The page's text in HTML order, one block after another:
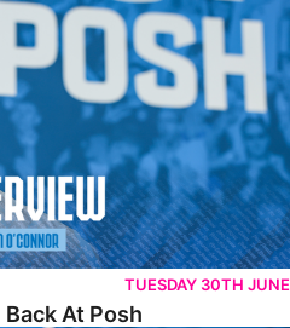
TUESDAY 30TH JUNE
At Posh